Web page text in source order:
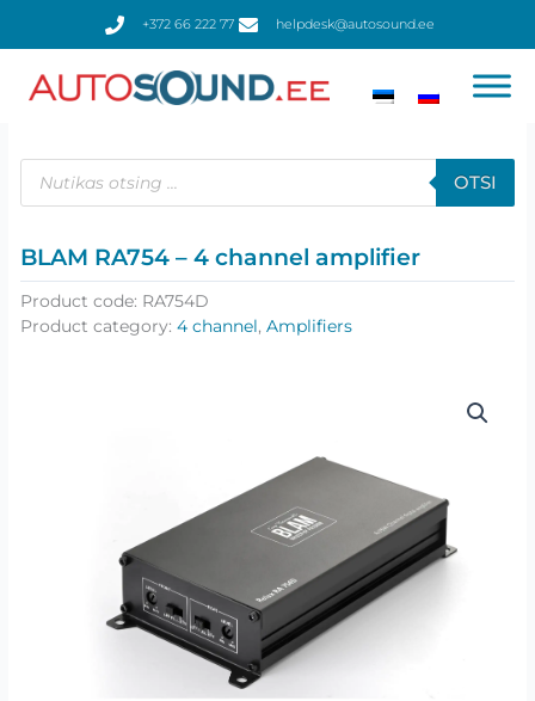
+372 66 222 77 helpdesk@autosound.ee
Products
search
OTSI
BLAM RA754 – 4 channel amplifier
Product code: RA754D
Product category: 4 channel, Amplifiers